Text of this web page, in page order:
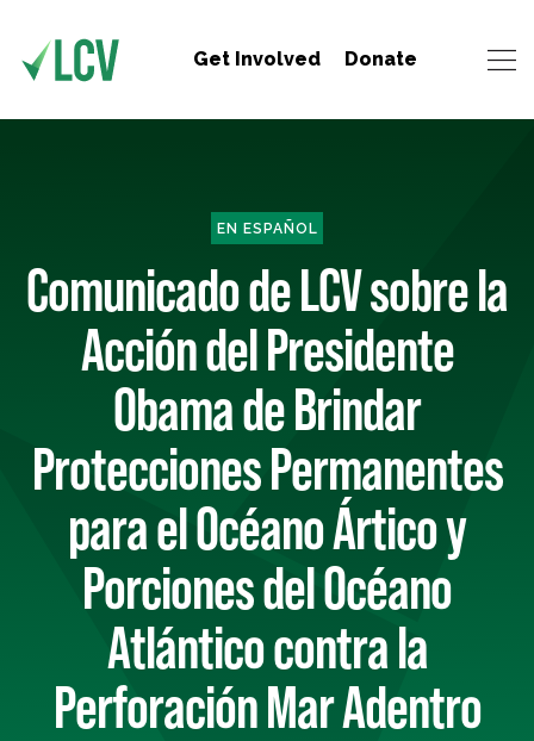
Get Involved Donate
EN ESPAÑOL
Comunicado de LCV sobre la
Acción del Presidente
Obama de Brindar
Protecciones Permanentes
para el Océano Ártico y
Porciones del Océano
Atlántico contra la
Perforación Mar Adentro